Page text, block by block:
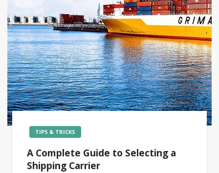
TIPS & TRICKS
A Complete Guide to Selecting a
Shipping Carrier